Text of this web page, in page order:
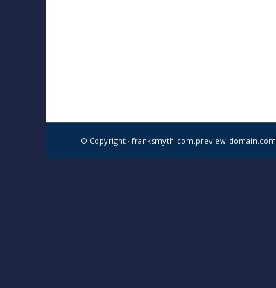
© Copyright · franksmyth-com.preview-domain.com